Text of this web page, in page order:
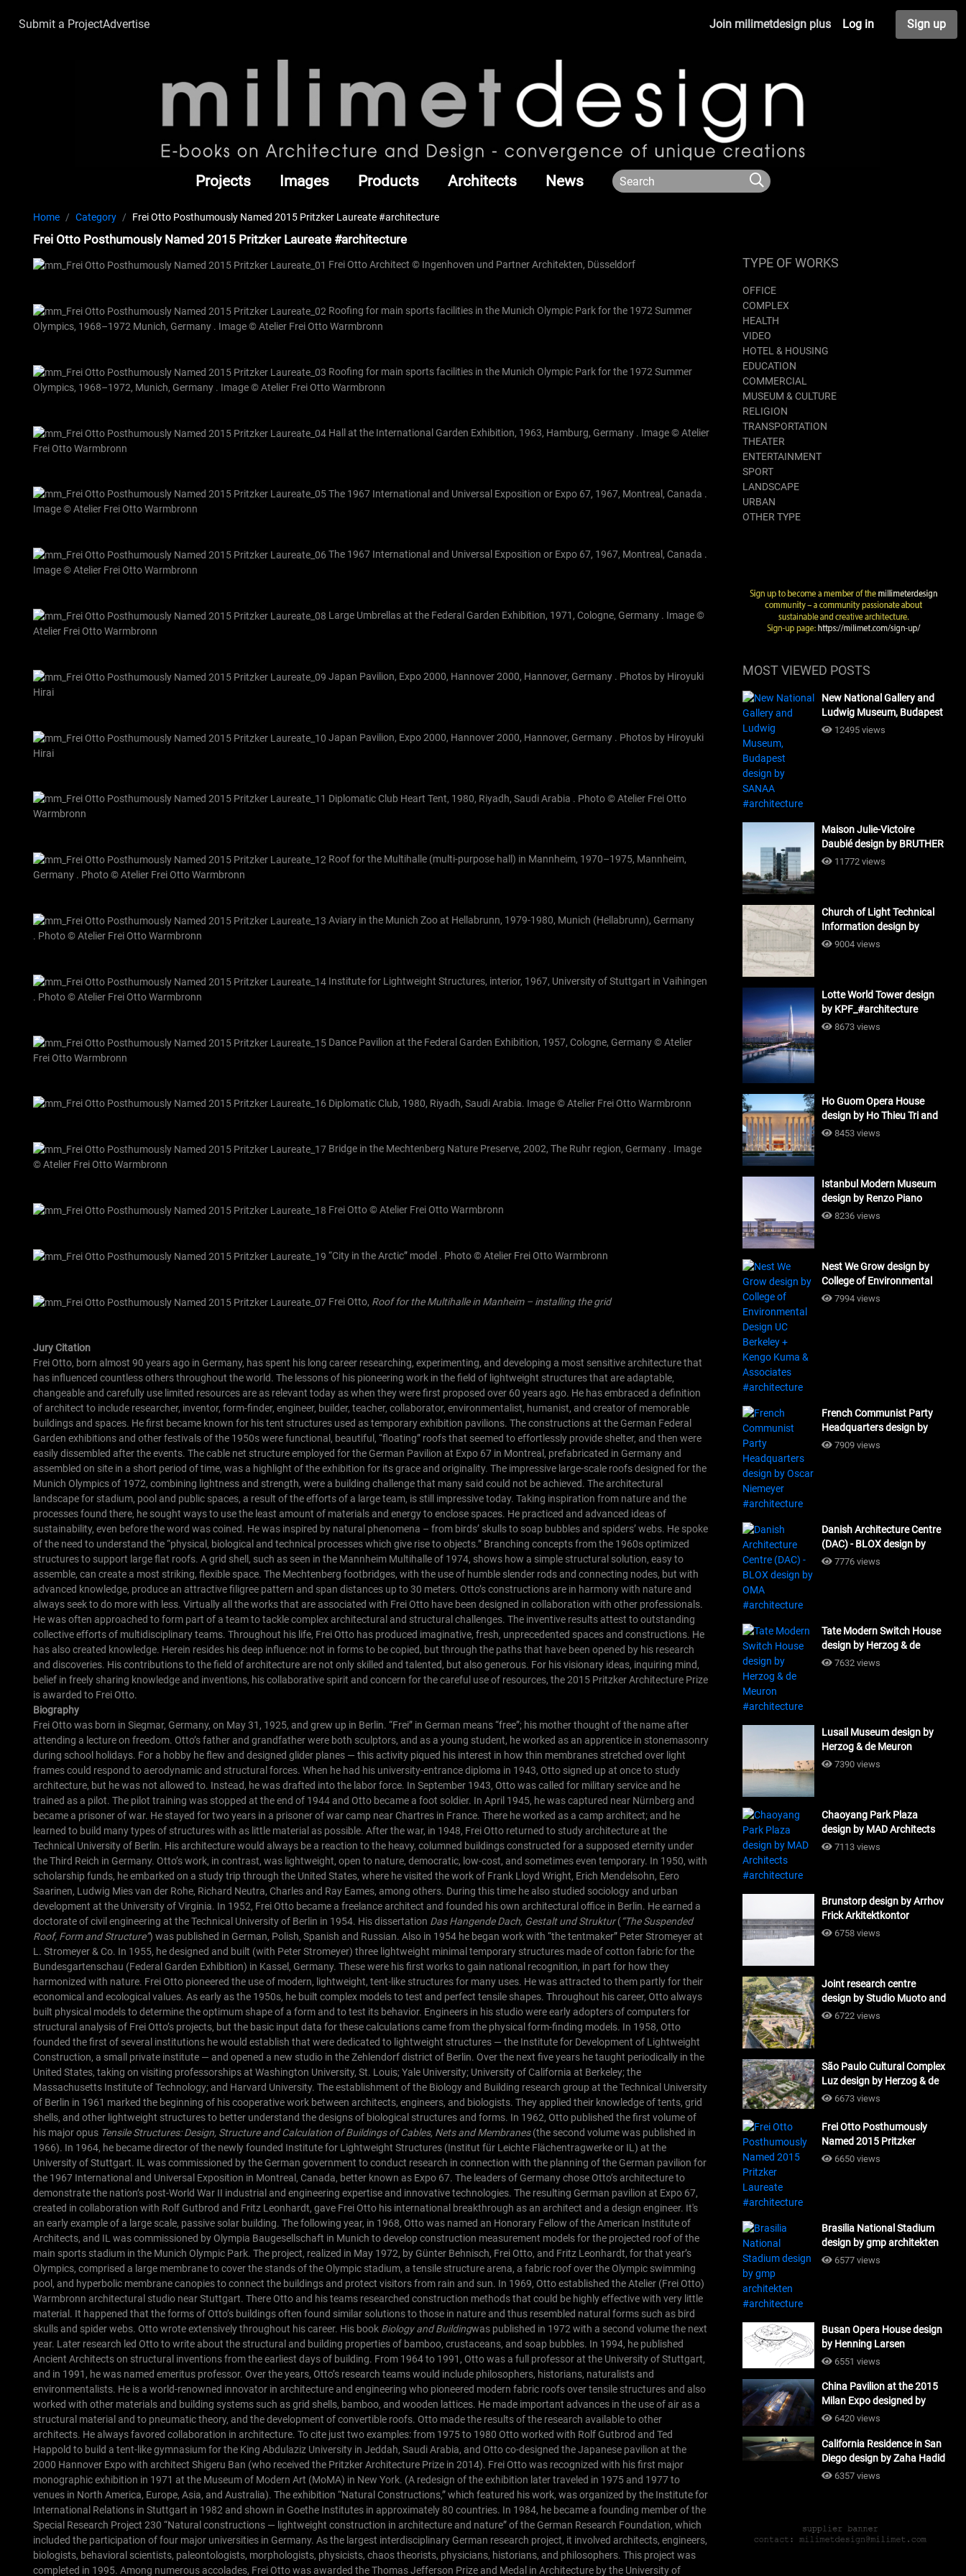
Submit a ProjectAdvertise Join milimetdesign plus Log in Sign up
Projects Images Products Architects News
Home Category Frei Otto Posthumously Named 2015 Pritzker Laureate #architecture
Frei Otto Posthumously Named 2015 Pritzker Laureate #architecture
Frei Otto Architect © Ingenhoven und Partner Architekten, Düsseldorf
Roofing for main sports facilities in the Munich Olympic Park for the 1972 Summer
Olympics, 1968–1972 Munich, Germany . Image © Atelier Frei Otto Warmbronn
Roofing for main sports facilities in the Munich Olympic Park for the 1972 Summer
Olympics, 1968–1972, Munich, Germany . Image © Atelier Frei Otto Warmbronn
Hall at the International Garden Exhibition, 1963, Hamburg, Germany . Image © Atelier
Frei Otto Warmbronn
The 1967 International and Universal Exposition or Expo 67, 1967, Montreal, Canada .
Image © Atelier Frei Otto Warmbronn
The 1967 International and Universal Exposition or Expo 67, 1967, Montreal, Canada .
Image © Atelier Frei Otto Warmbronn
Large Umbrellas at the Federal Garden Exhibition, 1971, Cologne, Germany . Image ©
Atelier Frei Otto Warmbronn
Japan Pavilion, Expo 2000, Hannover 2000, Hannover, Germany . Photos by Hiroyuki
Hirai
Japan Pavilion, Expo 2000, Hannover 2000, Hannover, Germany . Photos by Hiroyuki
Hirai
Diplomatic Club Heart Tent, 1980, Riyadh, Saudi Arabia . Photo © Atelier Frei Otto
Warmbronn
Roof for the Multihalle (multi-purpose hall) in Mannheim, 1970–1975, Mannheim,
Germany . Photo © Atelier Frei Otto Warmbronn
Aviary in the Munich Zoo at Hellabrunn, 1979-1980, Munich (Hellabrunn), Germany
. Photo © Atelier Frei Otto Warmbronn
Institute for Lightweight Structures, interior, 1967, University of Stuttgart in Vaihingen
. Photo © Atelier Frei Otto Warmbronn
Dance Pavilion at the Federal Garden Exhibition, 1957, Cologne, Germany © Atelier
Frei Otto Warmbronn
Diplomatic Club, 1980, Riyadh, Saudi Arabia. Image © Atelier Frei Otto Warmbronn
Bridge in the Mechtenberg Nature Preserve, 2002, The Ruhr region, Germany . Image
© Atelier Frei Otto Warmbronn
Frei Otto © Atelier Frei Otto Warmbronn
“City in the Arctic” model . Photo © Atelier Frei Otto Warmbronn
Frei Otto, Roof for the Multihalle in Manheim – installing the grid
Jury Citation
Frei Otto, born almost 90 years ago in Germany, has spent his long career researching, experimenting, and developing a most sensitive architecture that
has influenced countless others throughout the world. The lessons of his pioneering work in the field of lightweight structures that are adaptable,
changeable and carefully use limited resources are as relevant today as when they were first proposed over 60 years ago. He has embraced a definition
of architect to include researcher, inventor, form-finder, engineer, builder, teacher, collaborator, environmentalist, humanist, and creator of memorable
buildings and spaces. He first became known for his tent structures used as temporary exhibition pavilions. The constructions at the German Federal
Garden exhibitions and other festivals of the 1950s were functional, beautiful, “floating” roofs that seemed to effortlessly provide shelter, and then were
easily dissembled after the events. The cable net structure employed for the German Pavilion at Expo 67 in Montreal, prefabricated in Germany and
assembled on site in a short period of time, was a highlight of the exhibition for its grace and originality. The impressive large-scale roofs designed for the
Munich Olympics of 1972, combining lightness and strength, were a building challenge that many said could not be achieved. The architectural
landscape for stadium, pool and public spaces, a result of the efforts of a large team, is still impressive today. Taking inspiration from nature and the
processes found there, he sought ways to use the least amount of materials and energy to enclose spaces. He practiced and advanced ideas of
sustainability, even before the word was coined. He was inspired by natural phenomena – from birds’ skulls to soap bubbles and spiders’ webs. He spoke
of the need to understand the “physical, biological and technical processes which give rise to objects.” Branching concepts from the 1960s optimized
structures to support large flat roofs. A grid shell, such as seen in the Mannheim Multihalle of 1974, shows how a simple structural solution, easy to
assemble, can create a most striking, flexible space. The Mechtenberg footbridges, with the use of humble slender rods and connecting nodes, but with
advanced knowledge, produce an attractive filigree pattern and span distances up to 30 meters. Otto’s constructions are in harmony with nature and
always seek to do more with less. Virtually all the works that are associated with Frei Otto have been designed in collaboration with other professionals.
He was often approached to form part of a team to tackle complex architectural and structural challenges. The inventive results attest to outstanding
collective efforts of multidisciplinary teams. Throughout his life, Frei Otto has produced imaginative, fresh, unprecedented spaces and constructions. He
has also created knowledge. Herein resides his deep influence: not in forms to be copied, but through the paths that have been opened by his research
and discoveries. His contributions to the field of architecture are not only skilled and talented, but also generous. For his visionary ideas, inquiring mind,
belief in freely sharing knowledge and inventions, his collaborative spirit and concern for the careful use of resources, the 2015 Pritzker Architecture Prize
is awarded to Frei Otto.
Biography
Frei Otto was born in Siegmar, Germany, on May 31, 1925, and grew up in Berlin. “Frei” in German means “free”; his mother thought of the name after
attending a lecture on freedom. Otto’s father and grandfather were both sculptors, and as a young student, he worked as an apprentice in stonemasonry
during school holidays. For a hobby he flew and designed glider planes — this activity piqued his interest in how thin membranes stretched over light
frames could respond to aerodynamic and structural forces. When he had his university-entrance diploma in 1943, Otto signed up at once to study
architecture, but he was not allowed to. Instead, he was drafted into the labor force. In September 1943, Otto was called for military service and he
trained as a pilot. The pilot training was stopped at the end of 1944 and Otto became a foot soldier. In April 1945, he was captured near Nürnberg and
became a prisoner of war. He stayed for two years in a prisoner of war camp near Chartres in France. There he worked as a camp architect; and he
learned to build many types of structures with as little material as possible. After the war, in 1948, Frei Otto returned to study architecture at the
Technical University of Berlin. His architecture would always be a reaction to the heavy, columned buildings constructed for a supposed eternity under
the Third Reich in Germany. Otto’s work, in contrast, was lightweight, open to nature, democratic, low-cost, and sometimes even temporary. In 1950, with
scholarship funds, he embarked on a study trip through the United States, where he visited the work of Frank Lloyd Wright, Erich Mendelsohn, Eero
Saarinen, Ludwig Mies van der Rohe, Richard Neutra, Charles and Ray Eames, among others. During this time he also studied sociology and urban
development at the University of Virginia. In 1952, Frei Otto became a freelance architect and founded his own architectural office in Berlin. He earned a
doctorate of civil engineering at the Technical University of Berlin in 1954. His dissertation Das Hangende Dach, Gestalt und Struktur(“The Suspended
Roof, Form and Structure”) was published in German, Polish, Spanish and Russian. Also in 1954 he began work with “the tentmaker” Peter Stromeyer at
L. Stromeyer & Co. In 1955, he designed and built (with Peter Stromeyer) three lightweight minimal temporary structures made of cotton fabric for the
Bundesgartenschau (Federal Garden Exhibition) in Kassel, Germany. These were his first works to gain national recognition, in part for how they
harmonized with nature. Frei Otto pioneered the use of modern, lightweight, tent-like structures for many uses. He was attracted to them partly for their
economical and ecological values. As early as the 1950s, he built complex models to test and perfect tensile shapes. Throughout his career, Otto always
built physical models to determine the optimum shape of a form and to test its behavior. Engineers in his studio were early adopters of computers for
structural analysis of Frei Otto’s projects, but the basic input data for these calculations came from the physical form-finding models. In 1958, Otto
founded the first of several institutions he would establish that were dedicated to lightweight structures — the Institute for Development of Lightweight
Construction, a small private institute — and opened a new studio in the Zehlendorf district of Berlin. Over the next five years he taught periodically in the
United States, taking on visiting professorships at Washington University, St. Louis; Yale University; University of California at Berkeley; the
Massachusetts Institute of Technology; and Harvard University. The establishment of the Biology and Building research group at the Technical University
of Berlin in 1961 marked the beginning of his cooperative work between architects, engineers, and biologists. They applied their knowledge of tents, grid
shells, and other lightweight structures to better understand the designs of biological structures and forms. In 1962, Otto published the first volume of
his major opus Tensile Structures: Design, Structure and Calculation of Buildings of Cables, Nets and Membranes(the second volume was published in
1966). In 1964, he became director of the newly founded Institute for Lightweight Structures (Institut für Leichte Flächentragwerke or IL) at the
University of Stuttgart. IL was commissioned by the German government to conduct research in connection with the planning of the German pavilion for
the 1967 International and Universal Exposition in Montreal, Canada, better known as Expo 67. The leaders of Germany chose Otto’s architecture to
demonstrate the nation’s post-World War II industrial and engineering expertise and innovative technologies. The resulting German pavilion at Expo 67,
created in collaboration with Rolf Gutbrod and Fritz Leonhardt, gave Frei Otto his international breakthrough as an architect and a design engineer. It's
an early example of a large scale, passive solar building. The following year, in 1968, Otto was named an Honorary Fellow of the American Institute of
Architects, and IL was commissioned by Olympia Baugesellschaft in Munich to develop construction measurement models for the projected roof of the
main sports stadium in the Munich Olympic Park. The project, realized in May 1972, by Günter Behnisch, Frei Otto, and Fritz Leonhardt, for that year’s
Olympics, comprised a large membrane to cover the stands of the Olympic stadium, a tensile structure arena, a fabric roof over the Olympic swimming
pool, and hyperbolic membrane canopies to connect the buildings and protect visitors from rain and sun. In 1969, Otto established the Atelier (Frei Otto)
Warmbronn architectural studio near Stuttgart. There Otto and his teams researched construction methods that could be highly effective with very little
material. It happened that the forms of Otto’s buildings often found similar solutions to those in nature and thus resembled natural forms such as bird
skulls and spider webs. Otto wrote extensively throughout his career. His book Biology and Buildingwas published in 1972 with a second volume the next
year. Later research led Otto to write about the structural and building properties of bamboo, crustaceans, and soap bubbles. In 1994, he published
Ancient Architects on structural inventions from the earliest days of building. From 1964 to 1991, Otto was a full professor at the University of Stuttgart,
and in 1991, he was named emeritus professor. Over the years, Otto’s research teams would include philosophers, historians, naturalists and
environmentalists. He is a world-renowned innovator in architecture and engineering who pioneered modern fabric roofs over tensile structures and also
worked with other materials and building systems such as grid shells, bamboo, and wooden lattices. He made important advances in the use of air as a
structural material and to pneumatic theory, and the development of convertible roofs. Otto made the results of the research available to other
architects. He always favored collaboration in architecture. To cite just two examples: from 1975 to 1980 Otto worked with Rolf Gutbrod and Ted
Happold to build a tent-like gymnasium for the King Abdulaziz University in Jeddah, Saudi Arabia, and Otto co-designed the Japanese pavilion at the
2000 Hannover Expo with architect Shigeru Ban (who received the Pritzker Architecture Prize in 2014). Frei Otto was recognized with his first major
monographic exhibition in 1971 at the Museum of Modern Art (MoMA) in New York. (A redesign of the exhibition later traveled in 1975 and 1977 to
venues in North America, Europe, Asia, and Australia). The exhibition “Natural Constructions,” which featured his work, was organized by the Institute for
International Relations in Stuttgart in 1982 and shown in Goethe Institutes in approximately 80 countries. In 1984, he became a founding member of the
Special Research Project 230 “Natural constructions — lightweight construction in architecture and nature” of the German Research Foundation, which
included the participation of four major universities in Germany. As the largest interdisciplinary German research project, it involved architects, engineers,
biologists, behavioral scientists, paleontologists, morphologists, physicists, chaos theorists, physicians, historians, and philosophers. This project was
completed in 1995. Among numerous accolades, Frei Otto was awarded the Thomas Jefferson Prize and Medal in Architecture by the University of
TYPE OF WORKS
OFFICE
COMPLEX
HEALTH
VIDEO
HOTEL & HOUSING
EDUCATION
COMMERCIAL
MUSEUM & CULTURE
RELIGION
TRANSPORTATION
THEATER
ENTERTAINMENT
SPORT
LANDSCAPE
URBAN
OTHER TYPE
MOST VIEWED POSTS
New National Gallery and
Ludwig Museum, Budapest
design by SANAA
12495 views
Maison Julie-Victoire
Daubié design by BRUTHER
#architecture
11772 views
Church of Light Technical
Information design by
Tadao Ando #architecture
9004 views
Lotte World Tower design
by KPF_#architecture
8673 views
Ho Guom Opera House
design by Ho Thieu Tri and
Associates (HTT-Group)
8453 views
Istanbul Modern Museum
design by Renzo Piano
Building Workshop
8236 views
Nest We Grow design by
College of Environmental
Design UC Berkeley + Kengo
7994 views
French Communist Party
Headquarters design by
Oscar Niemeyer
7909 views
Danish Architecture Centre
(DAC) - BLOX design by
OMA #architecture
7776 views
Tate Modern Switch House
design by Herzog & de
Meuron #architecture
7632 views
Lusail Museum design by
Herzog & de Meuron
#architecture
7390 views
Chaoyang Park Plaza
design by MAD Architects
#architecture
7113 views
Brunstorp design by Arrhov
Frick Arkitektkontor
#architecture
6758 views
Joint research centre
design by Studio Muoto and
Maio Architects
6722 views
São Paulo Cultural Complex
Luz design by Herzog & de
Meuron_#architecture
6673 views
Frei Otto Posthumously
Named 2015 Pritzker
Laureate #architecture
6650 views
Brasilia National Stadium
design by gmp architekten
#architecture
6577 views
Busan Opera House design
by Henning Larsen
Architects + Tomoon
6551 views
China Pavilion at the 2015
Milan Expo designed by
Tsinghua University and
#architecture
6420 views
California Residence in San
Diego design by Zaha Hadid
Architects_#architecture
6357 views